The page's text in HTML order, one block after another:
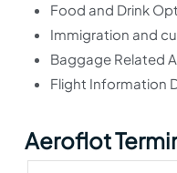
Food and Drink
Immigration and
Baggage Related
Flight Information
Aeroflot